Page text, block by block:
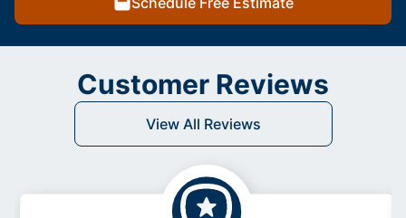
Customer Reviews
View All Reviews